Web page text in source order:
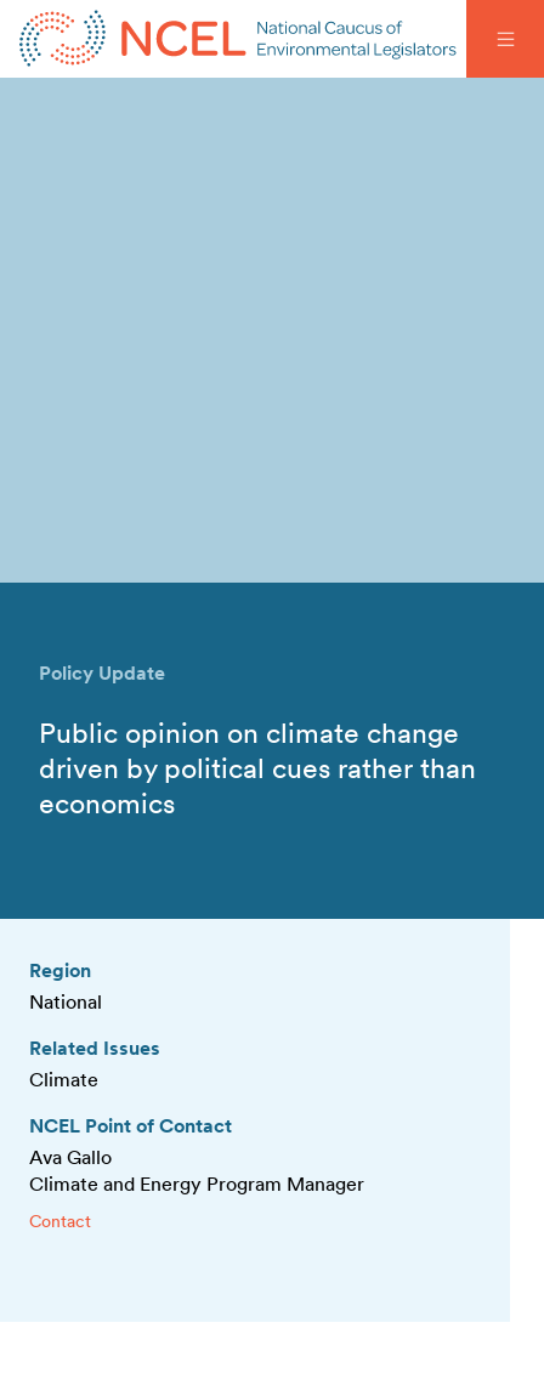
Policy Update
Public opinion on climate change
driven by political cues rather than
economics
Region
National
Related Issues
Climate
NCEL Point of Contact
Ava Gallo
Climate and Energy Program Manager
Contact